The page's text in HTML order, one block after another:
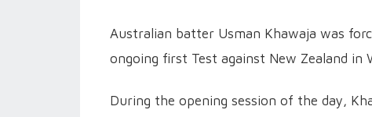
Australian batter Usman Khawaja was
ongoing first Test against New Zealand in
During the opening session of the day,